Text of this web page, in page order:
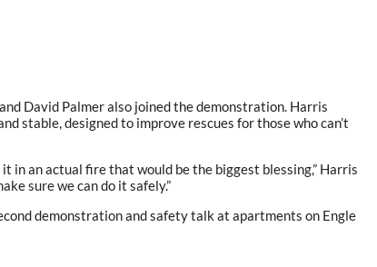
David Palmer also joined the demonstration. Harris
stable, designed to improve rescues for those who can’t
in an actual fire that would be the biggest blessing,” Harris
sure we can do it safely.”
demonstration and safety talk at apartments on Engle